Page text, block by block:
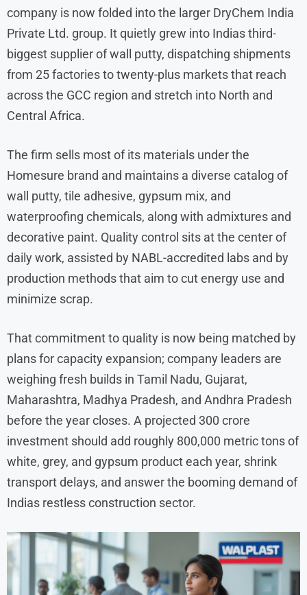
company is now folded into the larger DryChem India
Private Ltd. group. It quietly grew into Indias third-
biggest supplier of wall putty, dispatching shipments
from 25 factories to twenty-plus markets that reach
across the GCC region and stretch into North and
Central Africa.
The firm sells most of its materials under the
Homesure brand and maintains a diverse catalog of
wall putty, tile adhesive, gypsum mix, and
waterproofing chemicals, along with admixtures and
decorative paint. Quality control sits at the center of
daily work, assisted by NABL-accredited labs and by
production methods that aim to cut energy use and
minimize scrap.
That commitment to quality is now being matched by
plans for capacity expansion; company leaders are
weighing fresh builds in Tamil Nadu, Gujarat,
Maharashtra, Madhya Pradesh, and Andhra Pradesh
before the year closes. A projected 300 crore
investment should add roughly 800,000 metric tons of
white, grey, and gypsum product each year, shrink
transport delays, and answer the booming demand of
Indias restless construction sector.